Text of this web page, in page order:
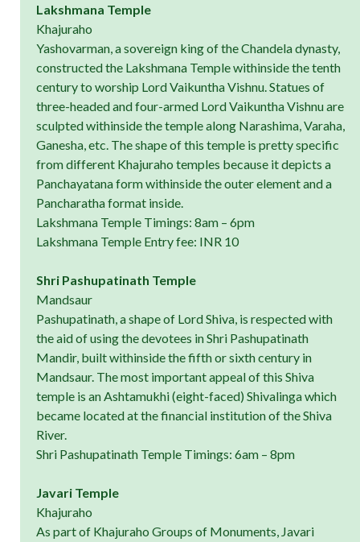
Lakshmana Temple
Khajuraho
Yashovarman, a sovereign king of the Chandela dynasty,
constructed the Lakshmana Temple withinside the tenth
century to worship Lord Vaikuntha Vishnu. Statues of
three-headed and four-armed Lord Vaikuntha Vishnu are
sculpted withinside the temple along Narashima, Varaha,
Ganesha, etc. The shape of this temple is pretty specific
from different Khajuraho temples because it depicts a
Panchayatana form withinside the outer element and a
Pancharatha format inside.
Lakshmana Temple Timings: 8am – 6pm
Lakshmana Temple Entry fee: INR 10
Shri Pashupatinath Temple
Mandsaur
Pashupatinath, a shape of Lord Shiva, is respected with
the aid of using the devotees in Shri Pashupatinath
Mandir, built withinside the fifth or sixth century in
Mandsaur. The most important appeal of this Shiva
temple is an Ashtamukhi (eight-faced) Shivalinga which
became located at the financial institution of the Shiva
River.
Shri Pashupatinath Temple Timings: 6am – 8pm
Javari Temple
Khajuraho
As part of Khajuraho Groups of Monuments, Javari